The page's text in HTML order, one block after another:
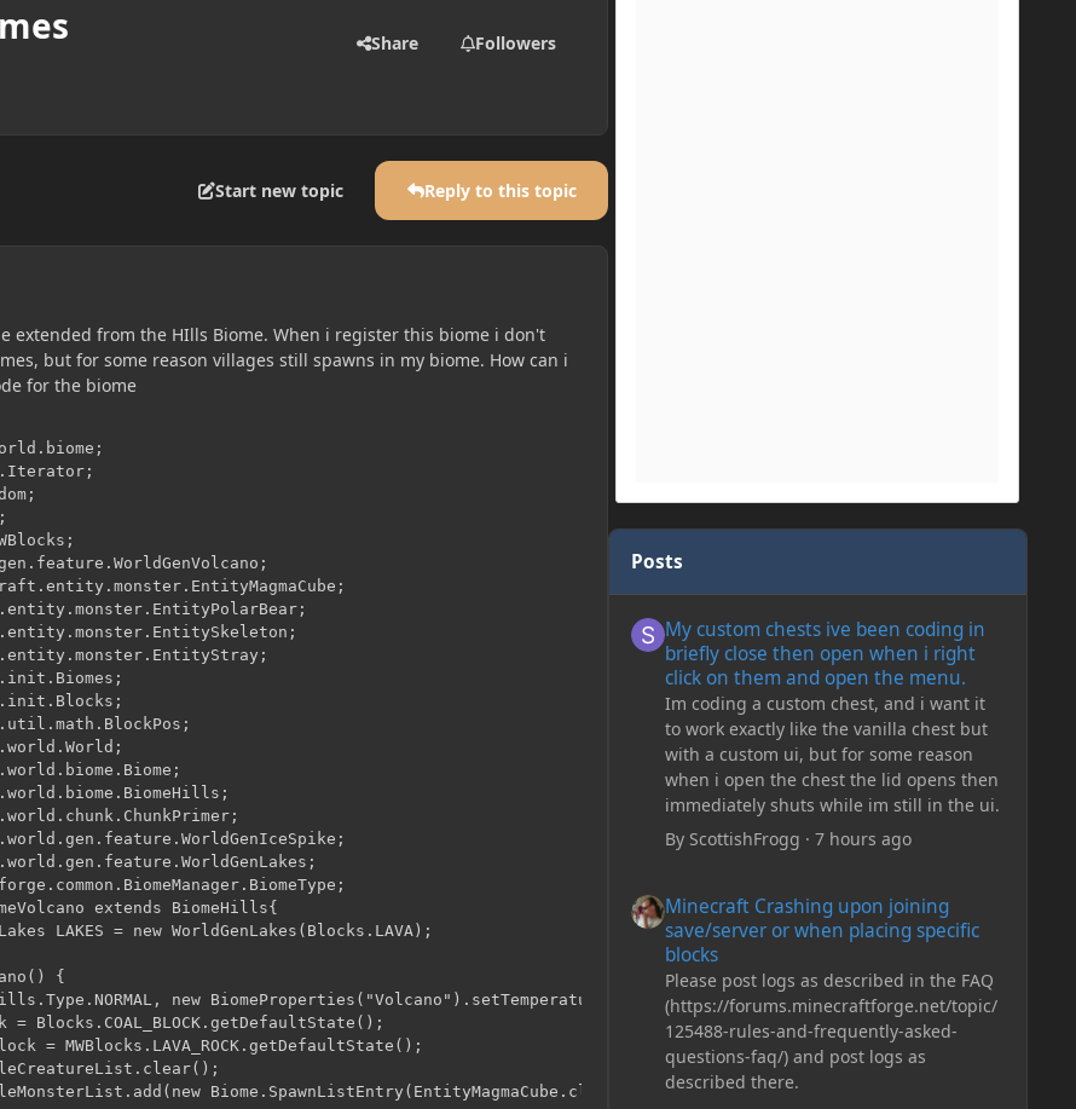
Share Followers
Start new topic Reply to this topic
extended from the HIlls Biome. When i register this biome i don't
but for some reason villages still spawns in my biome. How can i
for the biome
LAKES = new WorldGenLakes(Blocks.LAVA);
{
new
Biome.SpawnListEntry(EntityMagmaCube.class, 10, 1, 4));
Posts
My custom chests ive been coding in
briefly close then open when i right
click on them and open the menu.
Im coding a custom chest, and i want it
to work exactly like the vanilla chest but
with a custom ui, but for some reason
when i open the chest the lid opens then
immediately shuts while im still in the ui.
By ScottishFrogg · 7 hours ago
Minecraft Crashing upon joining
save/server or when placing specific
blocks
Please post logs as described in the FAQ
(https://forums.minecraftforge.net/topic/
125488-rules-and-frequently-asked-
questions-faq/) and post logs as
described there.